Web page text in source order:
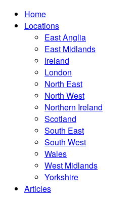
Home
Locations
East Anglia
East Midlands
Ireland
London
North East
North West
Northern Ireland
Scotland
South East
South West
Wales
West Midlands
Yorkshire
Articles